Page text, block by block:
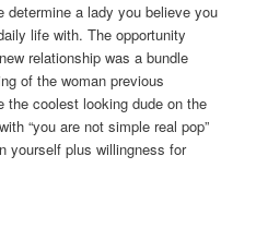
a lady you believe you
life with. The opportunity
relationship was a bundle
of the woman previous
the coolest looking dude on the
“you are not simple real pop”
yourself plus willingness for